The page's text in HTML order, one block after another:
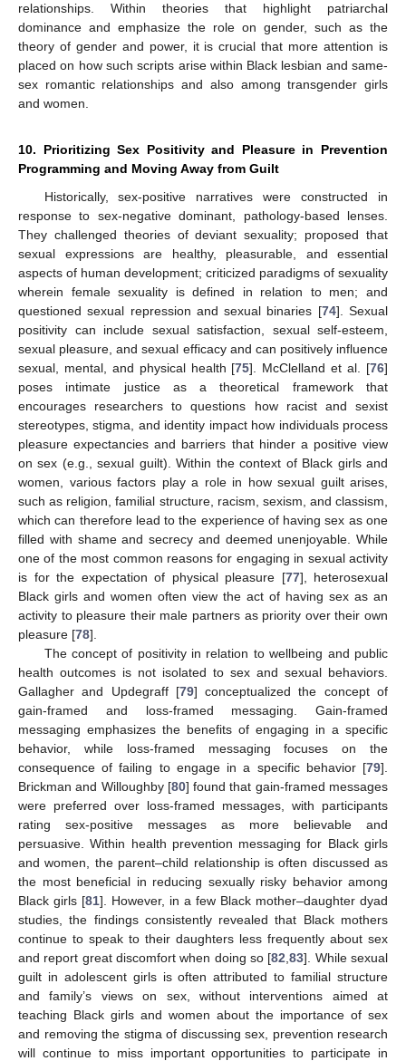
relationships. Within theories that highlight patriarchal
dominance and emphasize the role on gender, such as the
theory of gender and power, it is crucial that more attention is
placed on how such scripts arise within Black lesbian and same-
sex romantic relationships and also among transgender girls
and women.
10. Prioritizing Sex Positivity and Pleasure in Prevention
Programming and Moving Away from Guilt
Historically, sex-positive narratives were constructed in
response to sex-negative dominant, pathology-based lenses.
They challenged theories of deviant sexuality; proposed that
sexual expressions are healthy, pleasurable, and essential
aspects of human development; criticized paradigms of sexuality
wherein female sexuality is defined in relation to men; and
questioned sexual repression and sexual binaries [74]. Sexual
positivity can include sexual satisfaction, sexual self-esteem,
sexual pleasure, and sexual efficacy and can positively influence
sexual, mental, and physical health [75]. McClelland et al. [76]
poses intimate justice as a theoretical framework that
encourages researchers to questions how racist and sexist
stereotypes, stigma, and identity impact how individuals process
pleasure expectancies and barriers that hinder a positive view
on sex (e.g., sexual guilt). Within the context of Black girls and
women, various factors play a role in how sexual guilt arises,
such as religion, familial structure, racism, sexism, and classism,
which can therefore lead to the experience of having sex as one
filled with shame and secrecy and deemed unenjoyable. While
one of the most common reasons for engaging in sexual activity
is for the expectation of physical pleasure [77], heterosexual
Black girls and women often view the act of having sex as an
activity to pleasure their male partners as priority over their own
pleasure [78].
The concept of positivity in relation to wellbeing and public
health outcomes is not isolated to sex and sexual behaviors.
Gallagher and Updegraff [79] conceptualized the concept of
gain-framed and loss-framed messaging. Gain-framed
messaging emphasizes the benefits of engaging in a specific
behavior, while loss-framed messaging focuses on the
consequence of failing to engage in a specific behavior [79].
Brickman and Willoughby [80] found that gain-framed messages
were preferred over loss-framed messages, with participants
rating sex-positive messages as more believable and
persuasive. Within health prevention messaging for Black girls
and women, the parent–child relationship is often discussed as
the most beneficial in reducing sexually risky behavior among
Black girls [81]. However, in a few Black mother–daughter dyad
studies, the findings consistently revealed that Black mothers
continue to speak to their daughters less frequently about sex
and report great discomfort when doing so [82 ,83]. While sexual
guilt in adolescent girls is often attributed to familial structure
and family’s views on sex, without interventions aimed at
teaching Black girls and women about the importance of sex
and removing the stigma of discussing sex, prevention research
will continue to miss important opportunities to participate in